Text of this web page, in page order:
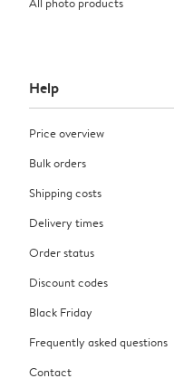
Help
Price overview
Bulk orders
Shipping costs
Delivery times
Order status
Discount codes
Black Friday
Frequently asked questions
Contact